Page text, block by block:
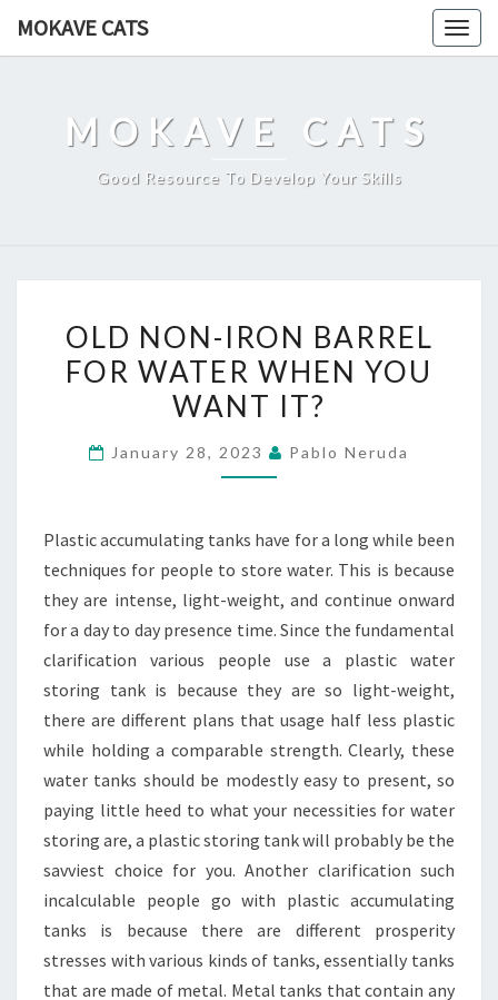
MOKAVE CATS
MOKAVE CATS
Good Resource To Develop Your Skills
NON-
IRON
BARREL
WATER
WANT
IT?
OLD NON-IRON BARREL
FOR WATER WHEN YOU
WANT IT?
January 28, 2023 Pablo Neruda
Plastic accumulating tanks have for a long while been
techniques for people to store water. This is because
they are intense, light-weight, and continue onward
for a day to day presence time. Since the fundamental
clarification various people use a plastic water
storing tank is because they are so light-weight,
there are different plans that usage half less plastic
while holding a comparable strength. Clearly, these
water tanks should be modestly easy to present, so
paying little heed to what your necessities for water
storing are, a plastic storing tank will probably be the
savviest choice for you. Another clarification such
incalculable people go with plastic accumulating
tanks is because there are different prosperity
stresses with various kinds of tanks, essentially tanks
that are made of metal. Metal tanks that contain any